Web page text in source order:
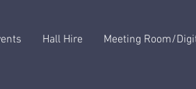
Hall Hire Meeting Room/